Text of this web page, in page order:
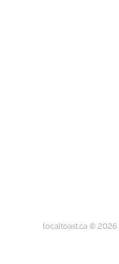
localtoast.ca © 2026